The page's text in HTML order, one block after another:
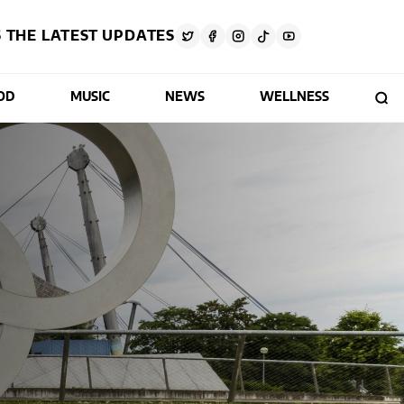
THE LATEST UPDATES
MUSIC NEWS WELLNESS